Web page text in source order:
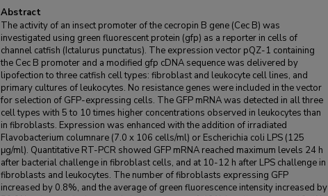
Abstract
The activity of an insect promoter of the cecropin B gene (Cec B) was
investigated using green fluorescent protein (gfp) as a reporter in cells of
channel catfish (Ictalurus punctatus). The expression vector pQZ-1 containing
the Cec B promoter and a modified gfp cDNA sequence was delivered by
lipofection to three catfish cell types: fibroblast and leukocyte cell lines, and
primary cultures of leukocytes. No resistance genes were included in the vector
for selection of GFP-expressing cells. The GFP mRNA was detected in all three
cell types with 5 to 10 times higher concentrations observed in leukocytes than
in fibroblasts. Expression was enhanced with the addition of irradiated
Flavobacterium columnare (7.0 x 106 cells/ml) or Escherichia coli LPS (125
μg/ml). Quantitative RT-PCR showed GFP mRNA reached maximum levels 24 h
after bacterial challenge in fibroblast cells, and at 10-12 h after LPS challenge in
fibroblasts and leukocytes. The number of fibroblasts expressing GFP
increased by 0.8%, and the average of green fluorescence intensity increased by